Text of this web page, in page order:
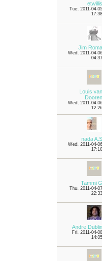
Tue, 2011-04-
Jim
Wed, 2011-04-
Louis
Wed, 2011-04-
nada
Wed, 2011-04-
Tammi
Thu, 2011-04-
Andre
Fri, 2011-04-